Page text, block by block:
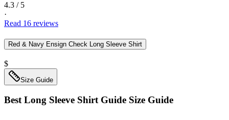
4.3 / 5
·
Read 16 reviews
Red & Navy Ensign Check Long Sleeve Shirt
$
Size Guide
Best Long Sleeve Shirt Guide Size Guide